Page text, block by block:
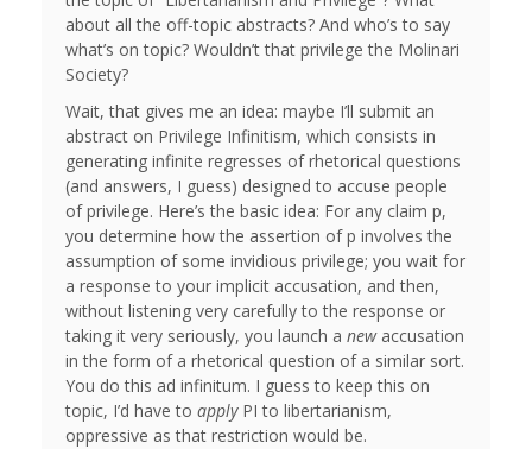
about all the off-topic abstracts? And who’s to say
what’s on topic? Wouldn’t that privilege the Molinari
Society?
Wait, that gives me an idea: maybe I’ll submit an
abstract on Privilege Infinitism, which consists in
generating infinite regresses of rhetorical questions
(and answers, I guess) designed to accuse people
of privilege. Here’s the basic idea: For any claim p,
you determine how the assertion of p involves the
assumption of some invidious privilege; you wait for
a response to your implicit accusation, and then,
without listening very carefully to the response or
taking it very seriously, you launch a newaccusation
in the form of a rhetorical question of a similar sort.
You do this ad infinitum. I guess to keep this on
topic, I’d have to applyPI to libertarianism,
oppressive as that restriction would be.